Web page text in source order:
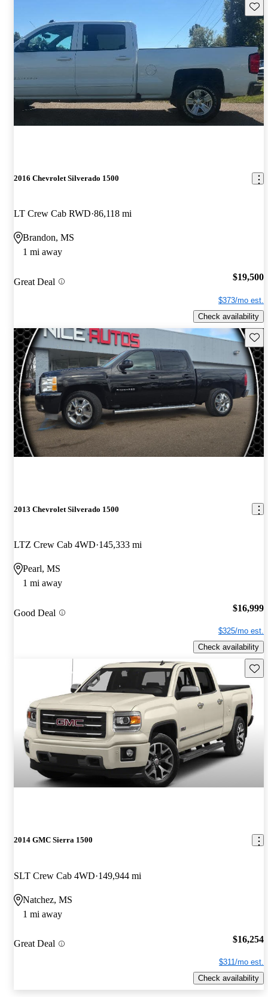
2016 Chevrolet Silverado 1500
LT Crew Cab RWD 86,118 mi
Brandon, MS
1 mi away
Great Deal $19,500
$373/mo est.
Check availability
2013 Chevrolet Silverado 1500
LTZ Crew Cab 4WD 145,333 mi
Pearl, MS
1 mi away
Good Deal $16,999
$325/mo est.
Check availability
2014 GMC Sierra 1500
SLT Crew Cab 4WD 149,944 mi
Natchez, MS
1 mi away
Great Deal $16,254
$311/mo est.
Check availability